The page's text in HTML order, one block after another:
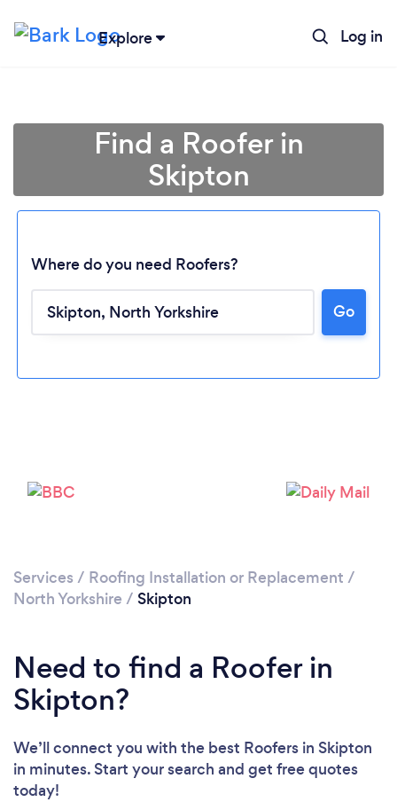
Explore Log in
Find a Roofer in
Skipton
Where do you need Roofers?
Go
Services / Roofing Installation or Replacement /
North Yorkshire / Skipton
Need to find a Roofer in
Skipton?
We’ll connect you with the best Roofers in Skipton
in minutes. Start your search and get free quotes
today!